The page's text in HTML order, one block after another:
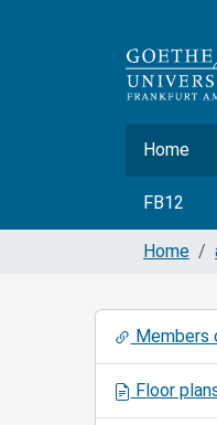
Home
FB12
Home
Floor